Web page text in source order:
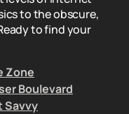
to the obscure,
to find your
Zone
Boulevard
Savvy